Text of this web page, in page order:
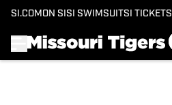
SI.COM ON SI SI SWIMSUITSI TICKETS